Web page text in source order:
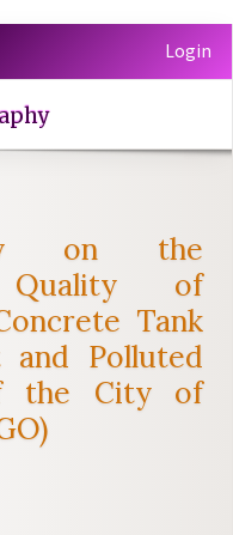
Login
on the
Quality of
Tank
Polluted
the City of